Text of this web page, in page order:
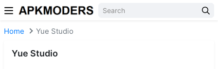
Skip to content
Home Yue Studio
Yue Studio